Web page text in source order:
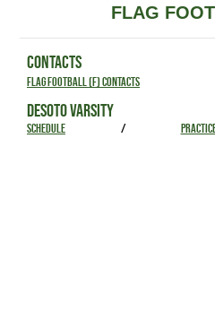
FLAG
CONTACTS
Flag Football (F) Contacts
DESOTO VARSITY
SCHEDULE /